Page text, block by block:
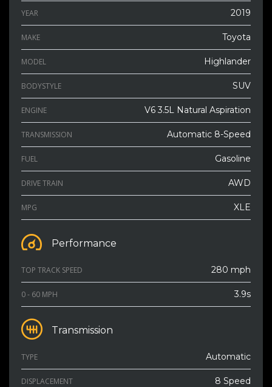
YEAR 2019
MAKE Toyota
MODEL Highlander
BODYSTYLE SUV
ENGINE V6 3.5L Natural Aspiration
TRANSMISSION Automatic 8-Speed
FUEL Gasoline
DRIVE TRAIN AWD
MPG XLE
Performance
TOP TRACK SPEED 280 mph
0 - 60 MPH 3.9s
Transmission
TYPE Automatic
DISPLACEMENT 8 Speed